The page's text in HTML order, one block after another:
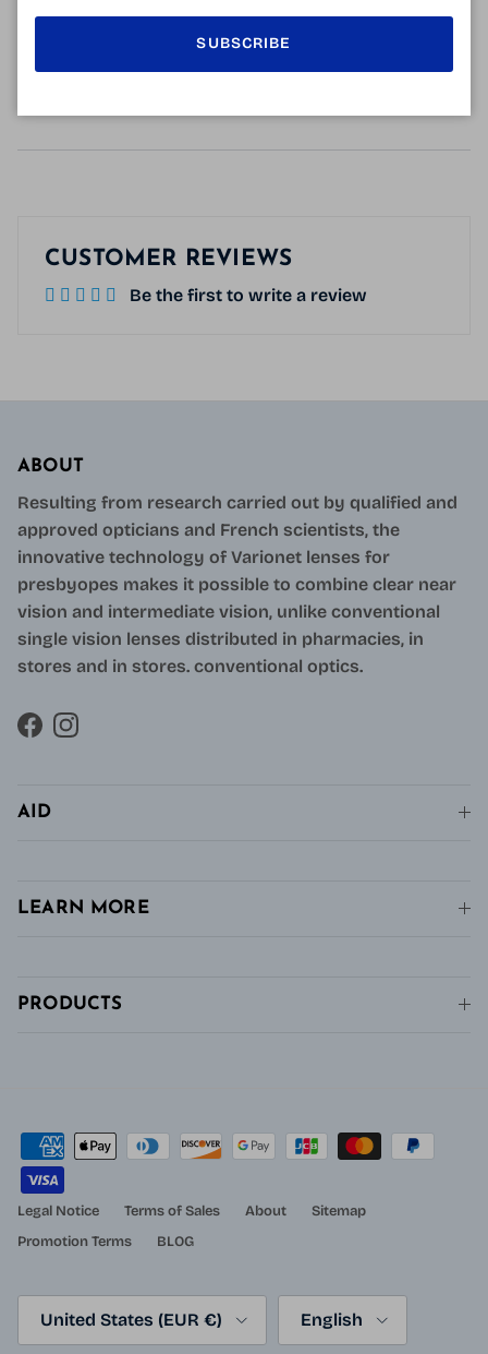
CUSTOMER REVIEWS
Be the first to write a review
ABOUT
Resulting from research carried out by qualified and
approved opticians and French scientists, the
innovative technology of Varionet lenses for
presbyopes makes it possible to combine clear near
vision and intermediate vision, unlike conventional
single vision lenses distributed in pharmacies, in
stores and in stores. conventional optics.
FacebookInstagram
AID
LEARN MORE
PRODUCTS
Legal Notice Terms of Sales About
Sitemap
Promotion Terms
BLOG
United States (EUR €) English
SUBSCRIBE